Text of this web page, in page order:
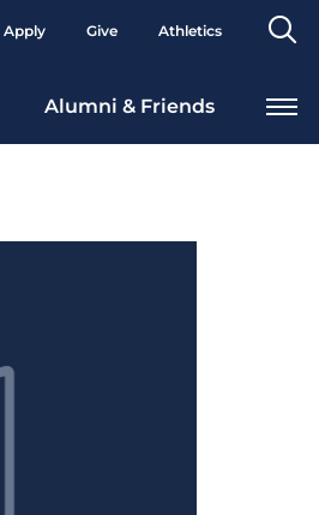
Apply Give Athletics
Alumni & Friends